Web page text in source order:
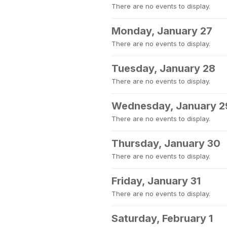
There are no events to display.
Monday, January 27
There are no events to display.
Tuesday, January 28
There are no events to display.
Wednesday, January
There are no events to display.
Thursday, January 30
There are no events to display.
Friday, January 31
There are no events to display.
Saturday, February 1